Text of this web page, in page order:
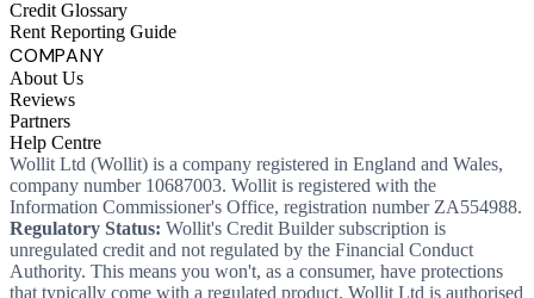
Credit Glossary
Rent Reporting Guide
COMPANY
About Us
Reviews
Partners
Help Centre
Wollit Ltd (Wollit) is a company registered in England and Wales,
company number 10687003. Wollit is registered with the
Information Commissioner's Office, registration number ZA554988.
Regulatory Status: Wollit's Credit Builder subscription is
unregulated credit and not regulated by the Financial Conduct
Authority. This means you won't, as a consumer, have protections
that typically come with a regulated product. Wollit Ltd is authorised